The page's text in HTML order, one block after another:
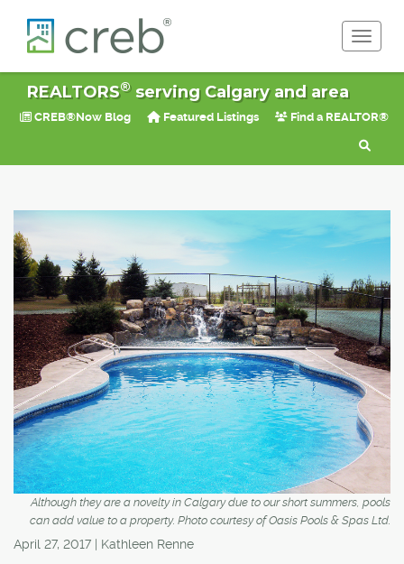
REALTORS®serving Calgary and area
CREB®Now Blog Featured Listings Find a REALTOR®
Although they are a novelty in Calgary due to our short summers, pools
can add value to a property. Photo courtesy of Oasis Pools & Spas Ltd.
April 27, 2017 | Kathleen Renne